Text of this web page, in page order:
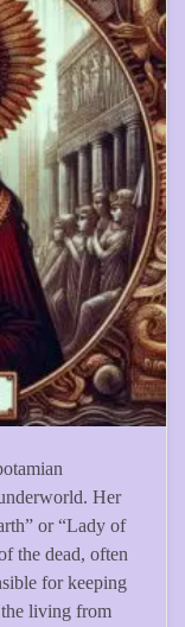
Her
or “Lady of
the dead, often
for keeping
living from